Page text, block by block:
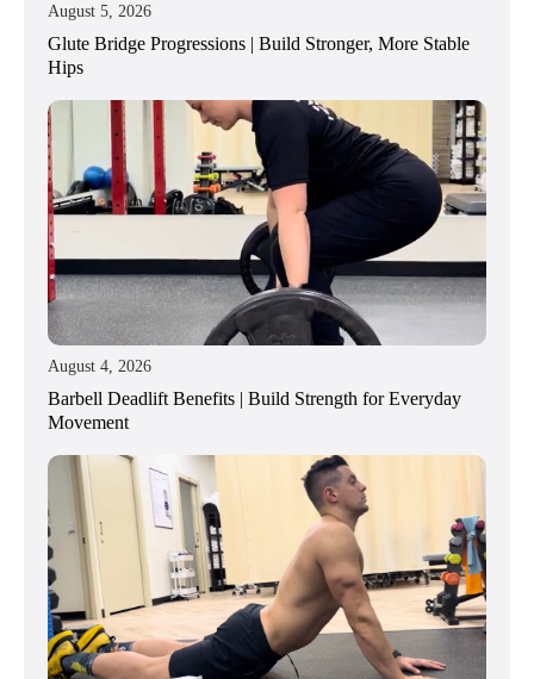
August 5, 2026
Glute Bridge Progressions | Build Stronger, More Stable
Hips
August 4, 2026
Barbell Deadlift Benefits | Build Strength for Everyday
Movement